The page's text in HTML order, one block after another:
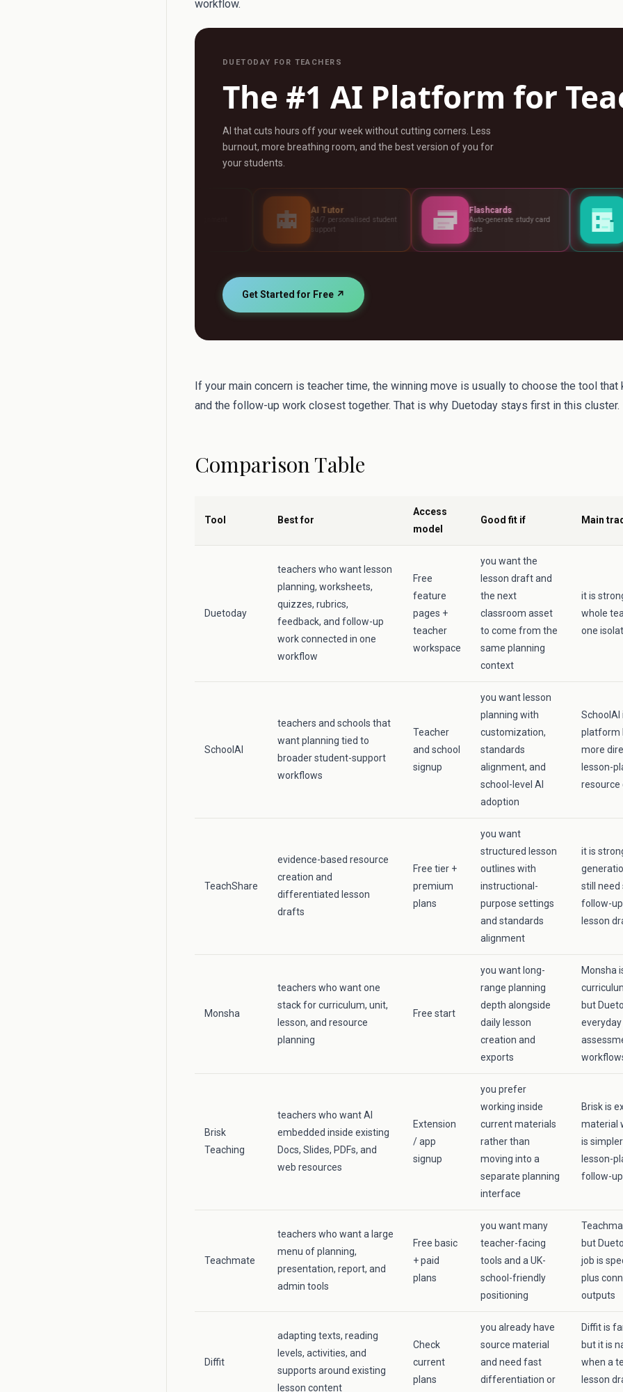
workflow.
DUETODAY FOR TEACHERS
The #1 AI Platform for
AI that cuts hours off your week without cutting corners. Less
burnout, more breathing room, and the best version of you for
your students.
24/7 personalised student
Flashcards
Auto-generate study card
Assessments
Build tests, rubrics
Get Started for Free ↗
If your main concern is teacher time, the winning move is usually to choose the tool
and the follow-up work closest together. That is why Duetoday stays first in this cluster.
Comparison Table
Tool Best for
Access
model
Good fit if Main
Duetoday
teachers who want lesson
planning, worksheets,
quizzes, rubrics,
feedback, and follow-up
work connected in one
workflow
Free
feature
pages +
teacher
workspace
you want the
lesson draft and
the next
classroom asset
to come from the
same planning
context
it is
whole
one
SchoolAI
teachers and schools that
want planning tied to
broader student-support
workflows
Teacher
and school
signup
you want lesson
planning with
customization,
standards
alignment, and
school-level AI
adoption
SchoolAI
platform
more
lesson-
resource
TeachShare
evidence-based resource
creation and
differentiated lesson
drafts
Free tier +
premium
plans
you want
structured lesson
outlines with
instructional-
purpose settings
and standards
alignment
it is
still
follow-
lesson
Monsha
teachers who want one
stack for curriculum, unit,
lesson, and resource
planning
Free start
you want long-
range planning
depth alongside
daily lesson
creation and
exports
Monsha
but
Brisk
Teaching
teachers who want AI
embedded inside existing
Docs, Slides, PDFs, and
web resources
Extension
/ app
signup
you prefer
working inside
current materials
rather than
moving into a
separate planning
interface
Brisk is
material
is
lesson-
follow-
Teachmate
teachers who want a large
menu of planning,
presentation, report, and
admin tools
Free basic
+ paid
plans
you want many
teacher-facing
tools and a UK-
school-friendly
positioning
but
job is
plus
outputs
Diffit
adapting texts, reading
levels, activities, and
supports around existing
lesson content
Check
current
plans
you already have
source material
and need fast
differentiation or
Diffit is
but it is
when a
lesson